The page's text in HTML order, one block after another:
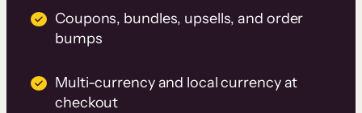
Coupons, bundles, upsells, and order
bumps
Multi-currency and local currency at
checkout